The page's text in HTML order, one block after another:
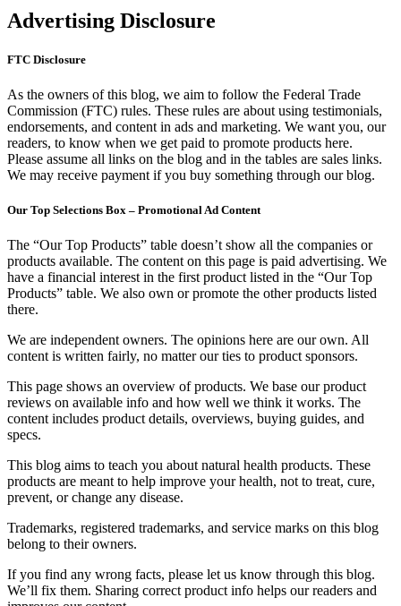
Advertising Disclosure
FTC Disclosure
As the owners of this blog, we aim to follow the Federal Trade
Commission (FTC) rules. These rules are about using testimonials,
endorsements, and content in ads and marketing. We want you, our
readers, to know when we get paid to promote products here.
Please assume all links on the blog and in the tables are sales links.
We may receive payment if you buy something through our blog.
Our Top Selections Box – Promotional Ad Content
The “Our Top Products” table doesn’t show all the companies or
products available. The content on this page is paid advertising. We
have a financial interest in the first product listed in the “Our Top
Products” table. We also own or promote the other products listed
there.
We are independent owners. The opinions here are our own. All
content is written fairly, no matter our ties to product sponsors.
This page shows an overview of products. We base our product
reviews on available info and how well we think it works. The
content includes product details, overviews, buying guides, and
specs.
This blog aims to teach you about natural health products. These
products are meant to help improve your health, not to treat, cure,
prevent, or change any disease.
Trademarks, registered trademarks, and service marks on this blog
belong to their owners.
If you find any wrong facts, please let us know through this blog.
We’ll fix them. Sharing correct product info helps our readers and